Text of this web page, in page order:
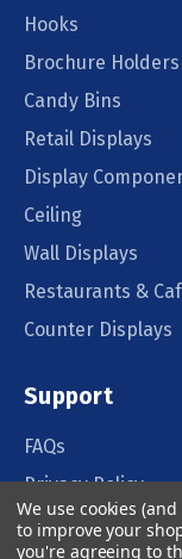
Hooks
Brochure Holders
Candy Bins
Retail Displays
Display
Ceiling
Wall Displays
Restaurants &
Counter Displays
Support
FAQs
Privacy Policy
Order Policy
We use cookies
to improve your
you're agreeing to